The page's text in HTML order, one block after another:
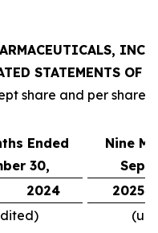
INC.
STATEMENTS OF
share and per share
Ended
30,
Nine
2024
2025